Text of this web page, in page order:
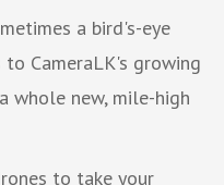
a bird's-eye
CameraLK's growing
whole new, mile-high
to take your